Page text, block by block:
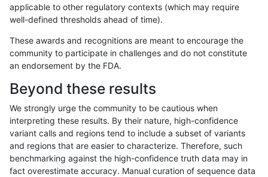
«12...171717181719 17201721
rpoplin-dv42 INDEL D16_PLUS tech_badpromoters *
rpoplin-dv42 INDEL D16_PLUS tech_badpromoters hetalt
applicable to other regulatory contexts (which may require
well-defined thresholds ahead of time).
These awards and recognitions are meant to encourage the
community to participate in challenges and do not constitute
an endorsement by the FDA.
Beyond these results
We strongly urge the community to be cautious when
interpreting these results. By their nature, high-confidence
variant calls and regions tend to include a subset of variants
and regions that are easier to characterize. Therefore, such
benchmarking against the high-confidence truth data may in
fact overestimate accuracy. Manual curation of sequence data